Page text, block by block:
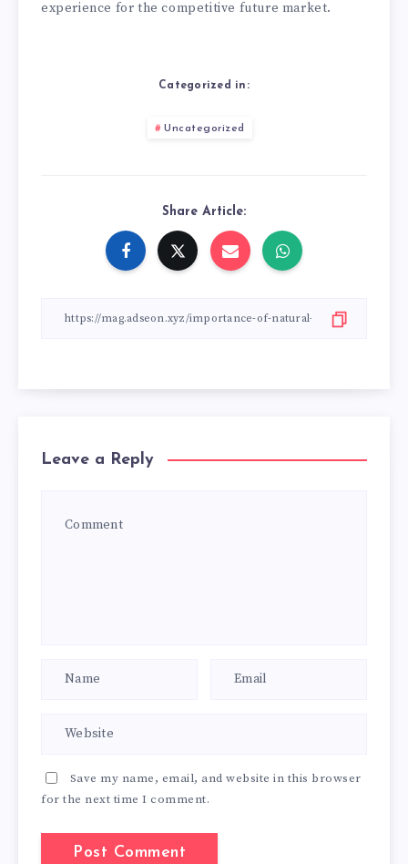
experience for the competitive future market.
Categorized in:
Uncategorized
Share Article:
Leave a Reply
Save my name, email, and website in this browser
for the next time I comment.